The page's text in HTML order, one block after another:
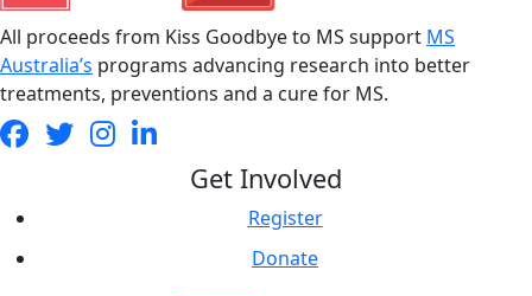
All proceeds from Kiss Goodbye to MS support MS
Australia’s programs advancing research into better
treatments, preventions and a cure for MS.
Get Involved
Register
Donate